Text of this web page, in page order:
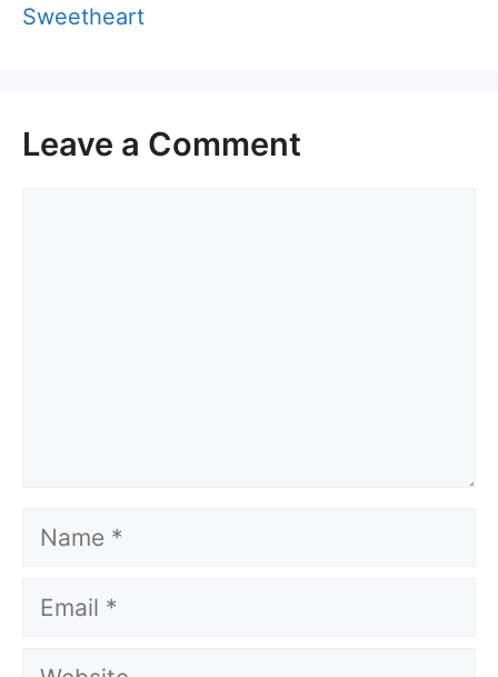
Sweetheart
Leave a Comment
Name
Email
Website